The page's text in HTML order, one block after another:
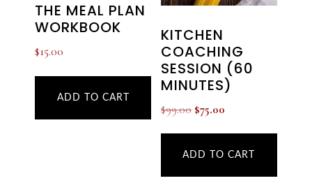
THE MEAL PLAN
WORKBOOK
$15.00
ADD TO CART
KITCHEN
COACHING
SESSION (60
MINUTES)
$99.00 Original
$99.00.
$75.00Current
$75.00.
ADD TO CART